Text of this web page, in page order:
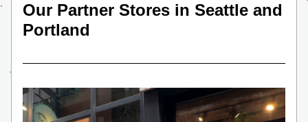
Our Partner Stores in Seattle and
Portland